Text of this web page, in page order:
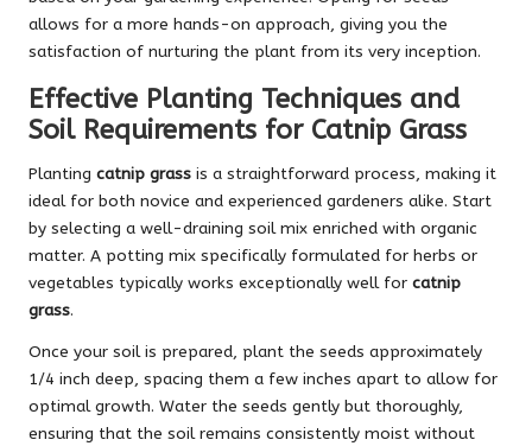
allows for a more hands-on approach, giving you the
satisfaction of nurturing the plant from its very inception.
Effective Planting Techniques and
Soil Requirements for Catnip Grass
Planting catnip grass is a straightforward process, making it
ideal for both novice and experienced gardeners alike. Start
by selecting a well-draining soil mix enriched with organic
matter. A potting mix specifically formulated for herbs or
vegetables typically works exceptionally well for catnip
grass.
Once your soil is prepared, plant the seeds approximately
1/4 inch deep, spacing them a few inches apart to allow for
optimal growth. Water the seeds gently but thoroughly,
ensuring that the soil remains consistently moist without